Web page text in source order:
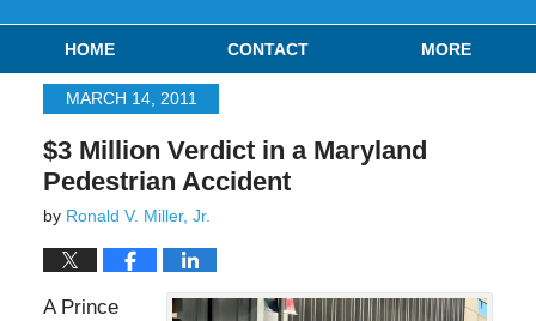
HOME CONTACT MORE
MARCH 14, 2011
$3 Million Verdict in a Maryland
Pedestrian Accident
by Ronald V. Miller, Jr.
A Prince